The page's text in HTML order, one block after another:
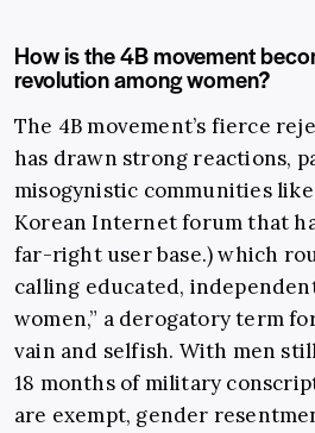
How is the 4B movement
revolution among women?
The 4B movement’s fierce
has drawn strong reactions,
misogynistic communities
Korean Internet forum that
far-right user base.) which
calling educated,
women,” a derogatory term
vain and selfish. With men
18 months of military
are exempt, gender